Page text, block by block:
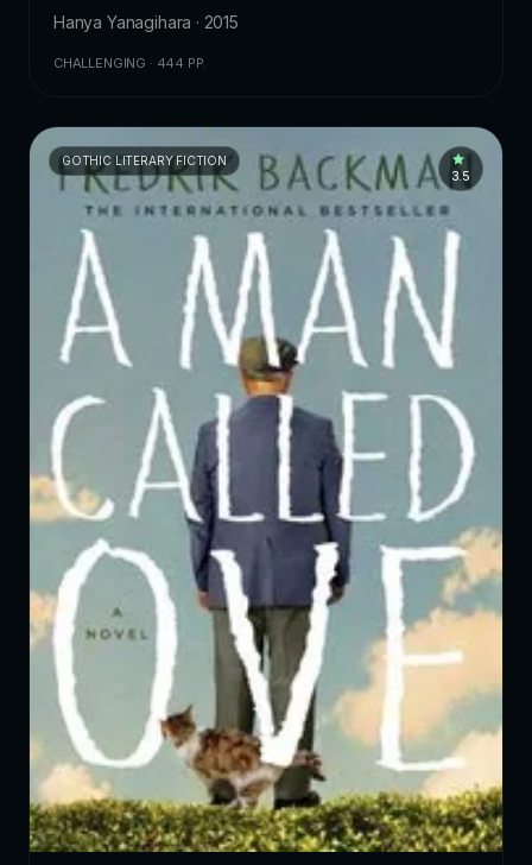
Hanya Yanagihara · 2015
CHALLENGING · 444 PP.
GOTHIC LITERARY FICTION
3.5